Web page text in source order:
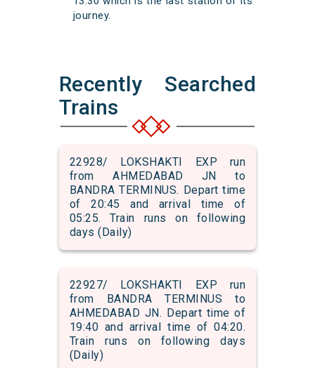
journey.
Recently Searched
Trains
22928/ LOKSHAKTI EXP run
from AHMEDABAD JN to
BANDRA TERMINUS. Depart time
of 20:45 and arrival time of
05:25. Train runs on following
days (Daily)
22927/ LOKSHAKTI EXP run
from BANDRA TERMINUS to
AHMEDABAD JN. Depart time of
19:40 and arrival time of 04:20.
Train runs on following days
(Daily)